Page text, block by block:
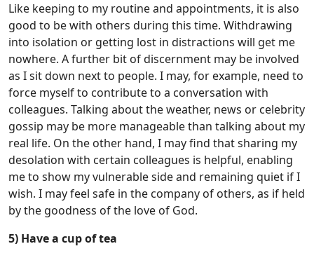
Like keeping to my routine and appointments, it is also
good to be with others during this time. Withdrawing
into isolation or getting lost in distractions will get me
nowhere. A further bit of discernment may be involved
as I sit down next to people. I may, for example, need to
force myself to contribute to a conversation with
colleagues. Talking about the weather, news or celebrity
gossip may be more manageable than talking about my
real life. On the other hand, I may find that sharing my
desolation with certain colleagues is helpful, enabling
me to show my vulnerable side and remaining quiet if I
wish. I may feel safe in the company of others, as if held
by the goodness of the love of God.
5) Have a cup of tea